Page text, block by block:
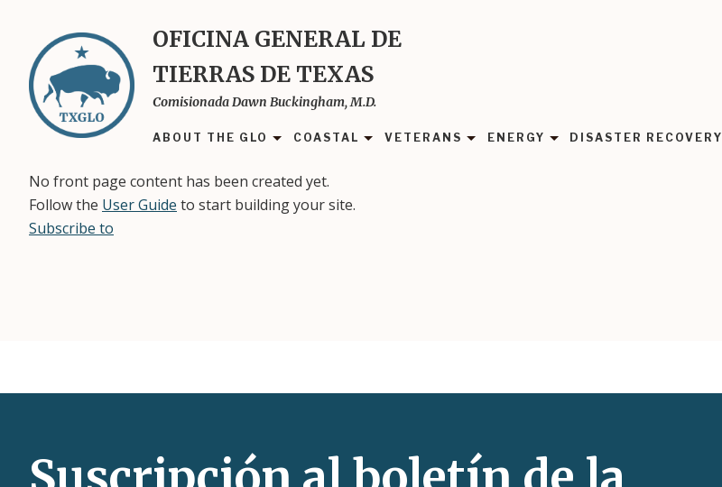
content
OFICINA GENERAL DE
TIERRAS DE TEXAS
Comisionada Dawn Buckingham, M.D.
ABOUT THE GLO COASTAL VETERANS ENERGY DISASTER RECOVERY
No front page content has been created yet.
Follow the User Guide to start building your site.
Subscribe to